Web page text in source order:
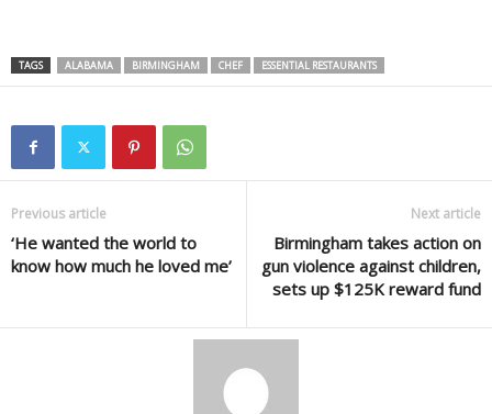
TAGS ALABAMA BIRMINGHAM CHEF ESSENTIAL RESTAURANTS
Previous article
‘He wanted the world to
know how much he loved me’
Next article
Birmingham takes action on
gun violence against children,
sets up $125K reward fund